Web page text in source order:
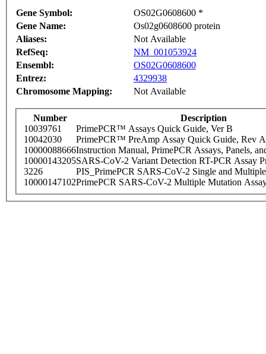
Gene Symbol:
OS02G0608600 *
Gene Name:
Os02g0608600 protein
Aliases:
Not Available
RefSeq:
NM_001053924
Ensembl:
OS02G0608600
Entrez:
4329938
Chromosome Mapping:
Not Available
Number
Description
10039761
PrimePCR™ Assays Quick Guide, Ver B
10042030
PrimePCR™ PreAmp Assay Quick Guide, Rev A
10000088666Instruction Manual, PrimePCR Assays, Panels,
10000143205SARS-CoV-2 Variant Detection RT-PCR Assay
3226
PIS_PrimePCR SARS-CoV-2 Single and
10000147102PrimePCR SARS-CoV-2 Multiple Mutation